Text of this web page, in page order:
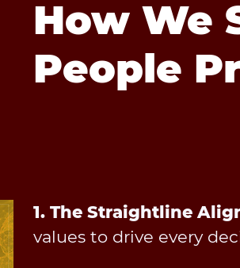
How We
People
1. The Straightline
values to drive every